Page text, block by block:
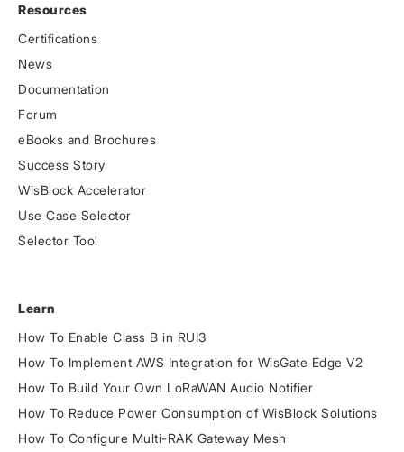
Resources
Certifications
News
Documentation
Forum
eBooks and Brochures
Success Story
WisBlock Accelerator
Use Case Selector
Selector Tool
Learn
How To Enable Class B in RUI3
How To Implement AWS Integration for WisGate Edge V2
How To Build Your Own LoRaWAN Audio Notifier
How To Reduce Power Consumption of WisBlock Solutions
How To Configure Multi-RAK Gateway Mesh